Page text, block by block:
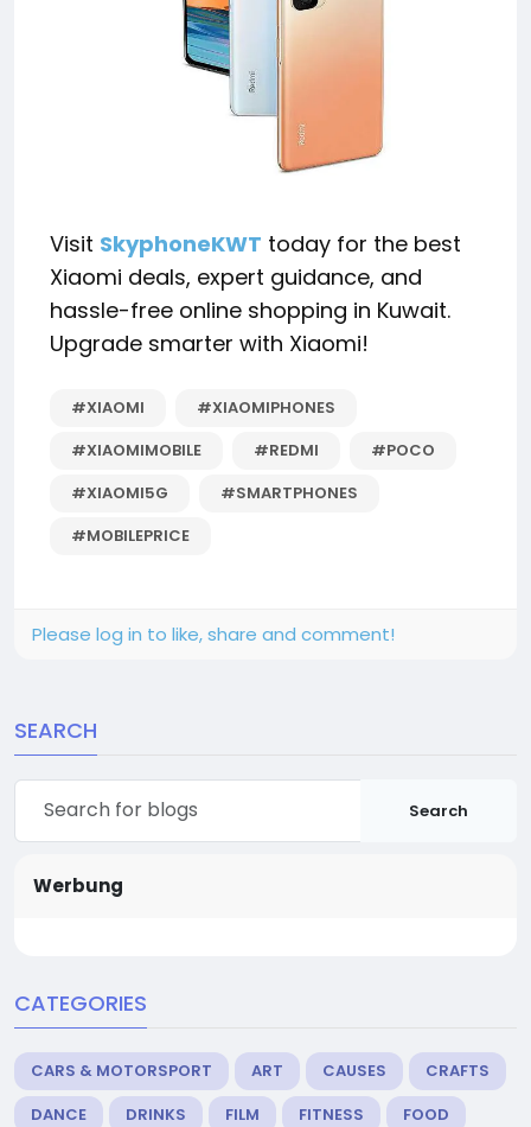
Visit SkyphoneKWT today for the best
Xiaomi deals, expert guidance, and
hassle-free online shopping in Kuwait.
Upgrade smarter with Xiaomi!
#XIAOMI
#XIAOMIPHONES
#XIAOMIMOBILE
#REDMI
#POCO
#XIAOMI5G
#SMARTPHONES
#MOBILEPRICE
Please log in to like, share and comment!
SEARCH
Search
Werbung
CATEGORIES
CARS & MOTORSPORT ART CAUSES
CRAFTS
DANCE
DRINKS FILM FITNESS
FOOD